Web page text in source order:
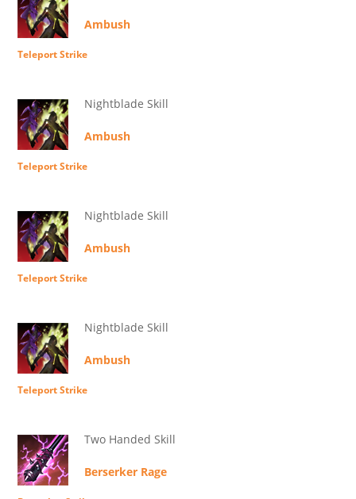
Ambush
Teleport Strike
Nightblade Skill
Ambush
Teleport Strike
Nightblade Skill
Ambush
Teleport Strike
Nightblade Skill
Ambush
Teleport Strike
Two Handed Skill
Berserker Rage